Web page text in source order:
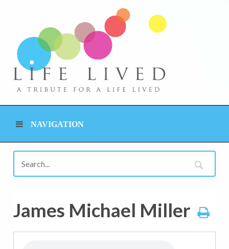
NAVIGATION
James Michael Miller